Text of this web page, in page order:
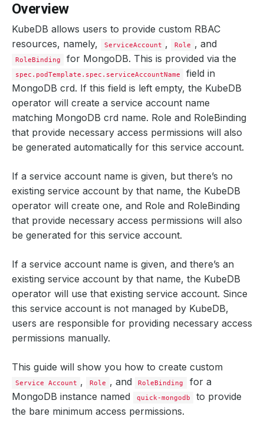
Overview
KubeDB allows users to provide custom RBAC
resources, namely,
ServiceAccount , Role , and
RoleBinding for MongoDB. This is provided via the
spec.podTemplate.spec.serviceAccountName
field in
MongoDB crd. If this field is left empty, the KubeDB
operator will create a service account name
matching MongoDB crd name. Role and RoleBinding
that provide necessary access permissions will also
be generated automatically for this service account.
If a service account name is given, but there’s no
existing service account by that name, the KubeDB
operator will create one, and Role and RoleBinding
that provide necessary access permissions will also
be generated for this service account.
If a service account name is given, and there’s an
existing service account by that name, the KubeDB
operator will use that existing service account. Since
this service account is not managed by KubeDB,
users are responsible for providing necessary access
permissions manually.
This guide will show you how to create custom
Service Account , Role , and RoleBinding
for a
MongoDB instance named
quick-mongodb
to provide
the bare minimum access permissions.